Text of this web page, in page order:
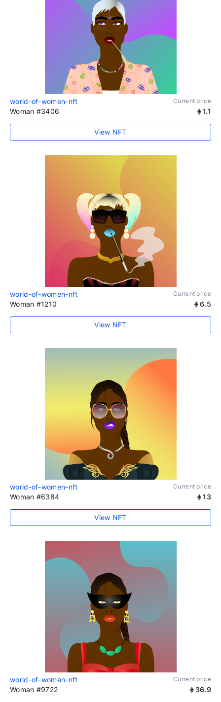
world-of-women-nft Current price
Woman #3406 1.1
View NFT
world-of-women-nft Current price
Woman #1210 6.5
View NFT
world-of-women-nft Current price
Woman #6384 13
View NFT
world-of-women-nft Current price
Woman #9722 36.9